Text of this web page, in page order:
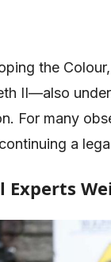
the
II—also
For many
a
Experts